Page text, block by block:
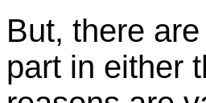
But, there
part in either